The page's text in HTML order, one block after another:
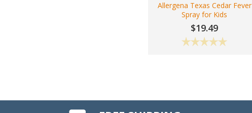
Allergena Texas Cedar Fever
Spray for Kids
$19.49